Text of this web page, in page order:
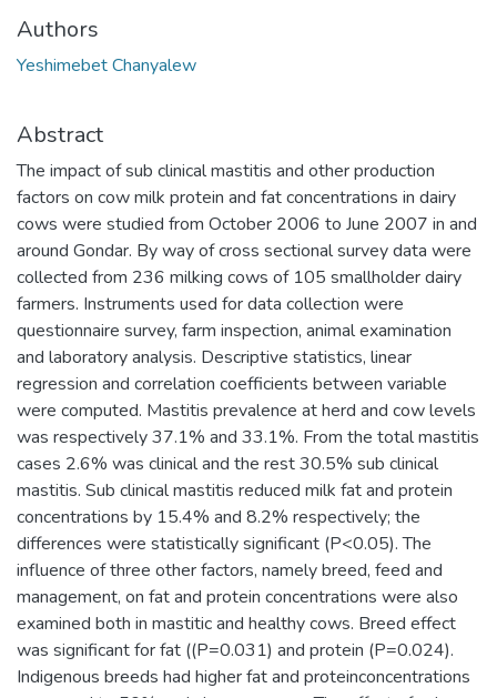
Authors
Yeshimebet Chanyalew
Abstract
The impact of sub clinical mastitis and other production
factors on cow milk protein and fat concentrations in dairy
cows were studied from October 2006 to June 2007 in and
around Gondar. By way of cross sectional survey data were
collected from 236 milking cows of 105 smallholder dairy
farmers. Instruments used for data collection were
questionnaire survey, farm inspection, animal examination
and laboratory analysis. Descriptive statistics, linear
regression and correlation coefficients between variable
were computed. Mastitis prevalence at herd and cow levels
was respectively 37.1% and 33.1%. From the total mastitis
cases 2.6% was clinical and the rest 30.5% sub clinical
mastitis. Sub clinical mastitis reduced milk fat and protein
concentrations by 15.4% and 8.2% respectively; the
differences were statistically significant (P<0.05). The
influence of three other factors, namely breed, feed and
management, on fat and protein concentrations were also
examined both in mastitic and healthy cows. Breed effect
was significant for fat ((P=0.031) and protein (P=0.024).
Indigenous breeds had higher fat and proteinconcentrations